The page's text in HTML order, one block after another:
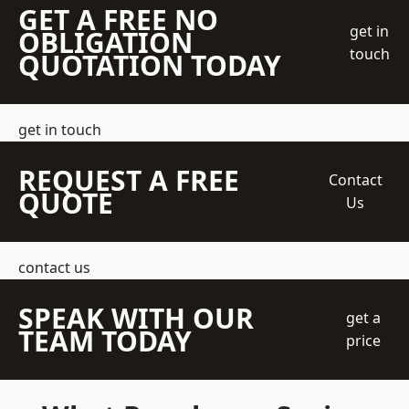
GET A FREE NO
OBLIGATION
QUOTATION TODAY
get in
touch
get in touch
REQUEST A FREE
QUOTE
Contact
Us
contact us
SPEAK WITH OUR
TEAM TODAY
get a
price